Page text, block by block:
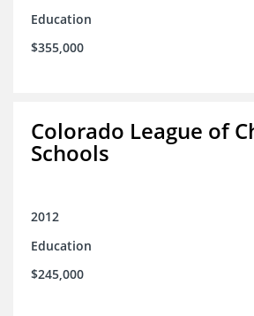
Education
$355,000
Colorado League of
Schools
2012
Education
$245,000